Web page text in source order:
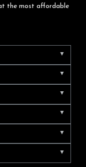
the most affordable